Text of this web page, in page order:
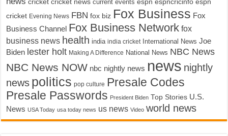
cricket news current events espn espncricinfo espn
cricket Evening News FBN fox biz Fox Business Fox
Business Channel Fox Business Network fox
business news health india india cricket International News Joe
Biden lester holt Making A Difference National News NBC News
NBC News NOW nbc nightly news news nightly
news politics pop culture Presale Codes
Presale Passwords President Biden Top Stories U.S.
News USA Today usa today news us news Video world news